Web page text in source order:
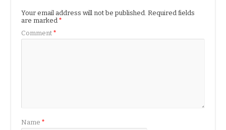
Your email address will not be published. Required fields
are marked*
Comment*
Name*